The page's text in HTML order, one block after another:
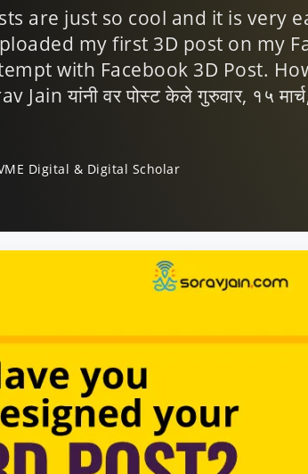
are just so cool and it is very
my first 3D post on my
with Facebook 3D Post.
Jain यांनी वर पोस्ट केले गुरुवार, १५
Digital & Digital Scholar